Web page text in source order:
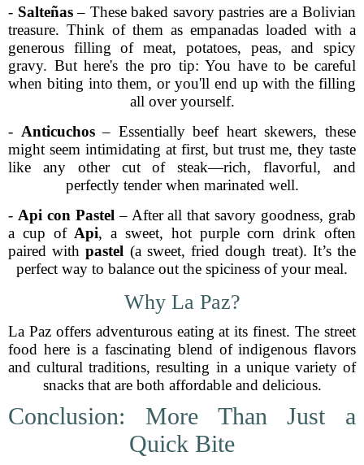
- Salteñas– These baked savory pastries are a Bolivian
treasure. Think of them as empanadas loaded with a
generous filling of meat, potatoes, peas, and spicy
gravy. But here's the pro tip: You have to be careful
when biting into them, or you'll end up with the filling
all over yourself.
- Anticuchos– Essentially beef heart skewers, these
might seem intimidating at first, but trust me, they taste
like any other cut of steak—rich, flavorful, and
perfectly tender when marinated well.
- Api con Pastel – After all that savory goodness, grab
a cup of Api, a sweet, hot purple corn drink often
paired withpastel (a sweet, fried dough treat). It’s the
perfect way to balance out the spiciness of your meal.
Why La Paz?
La Paz offers adventurous eating at its finest. The street
food here is a fascinating blend of indigenous flavors
and cultural traditions, resulting in a unique variety of
snacks that are both affordable and delicious.
Conclusion: More Than Just a
Quick Bite